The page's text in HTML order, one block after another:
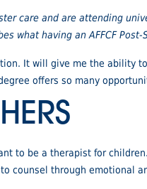
care and are attending
what having an AFFCF
It will give me the
offers so many
to be a therapist for
counsel through emotional